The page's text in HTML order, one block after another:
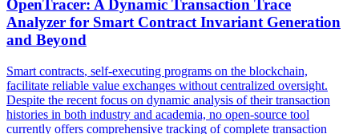
OpenTracer: A Dynamic Transaction Trace
Analyzer for Smart Contract Invariant Generation
and Beyond
Smart contracts, self-executing programs on the blockchain,
facilitate reliable value exchanges without centralized oversight.
Despite the recent focus on dynamic analysis of their transaction
histories in both industry and academia, no open-source tool
currently offers comprehensive tracking of complete transaction